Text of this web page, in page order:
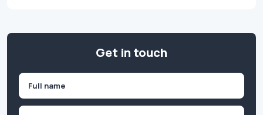
Get in touch
First